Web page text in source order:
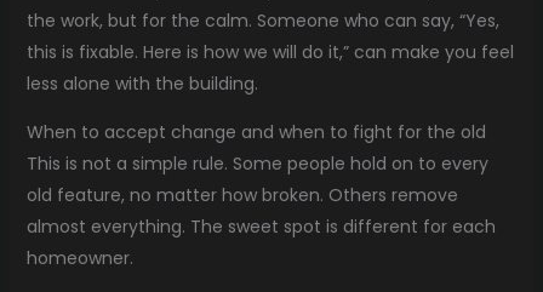
the work, but for the calm. Someone who can say, “Yes,
this is fixable. Here is how we will do it,” can make you feel
less alone with the building.
When to accept change and when to fight for the old
This is not a simple rule. Some people hold on to every
old feature, no matter how broken. Others remove
almost everything. The sweet spot is different for each
homeowner.